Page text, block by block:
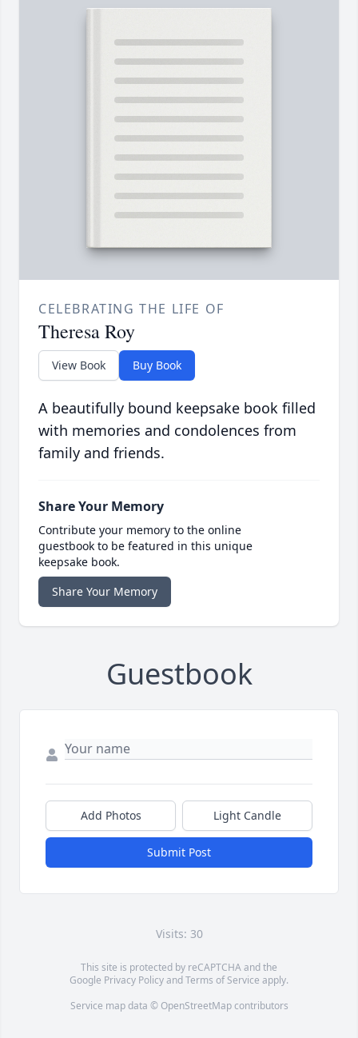
CELEBRATING THE LIFE OF
Theresa Roy
View Book Buy Book
A beautifully bound keepsake book filled
with memories and condolences from
family and friends.
Share Your Memory
Contribute your memory to the online
guestbook to be featured in this unique
keepsake book.
Share Your Memory
Guestbook
Add Photos Light Candle
Submit Post
Visits: 30
This site is protected by reCAPTCHA and the
Google Privacy PolicyandTerms of Service apply.
Service map data © OpenStreetMapcontributors